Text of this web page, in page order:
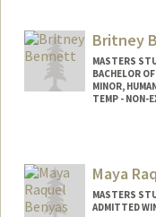
Britney
MASTERS
BACHELOR
MINOR,
TEMP - NON-
Mail Code: 5353
Maya
MASTERS
ADMITTED